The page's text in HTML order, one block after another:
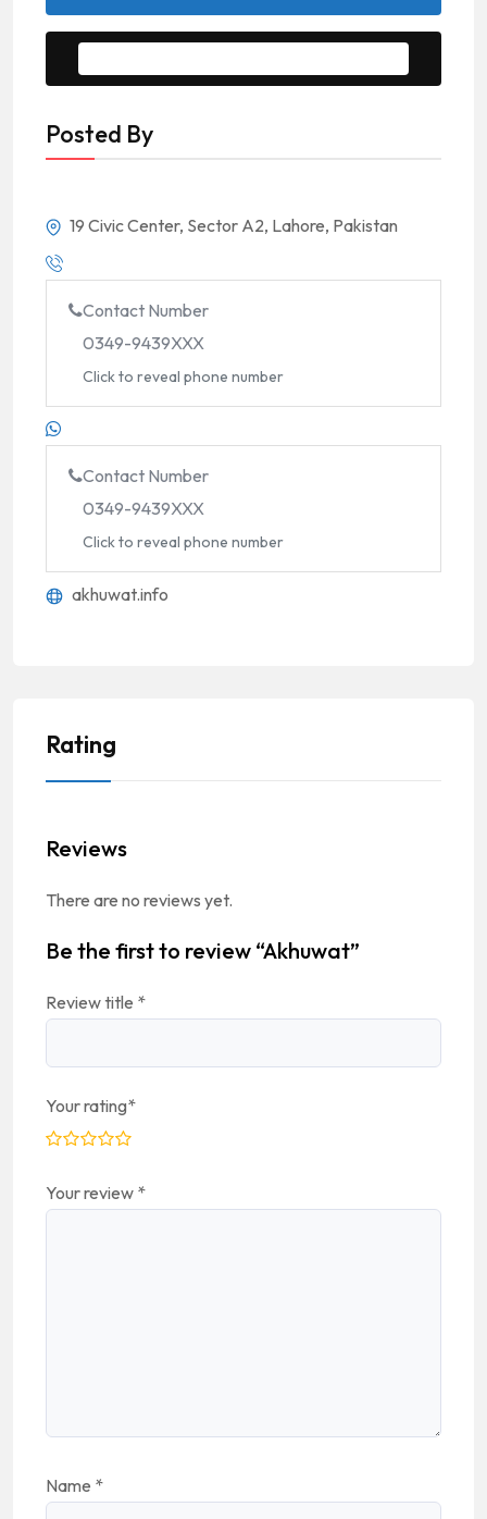
Posted By
19 Civic Center, Sector A2, Lahore, Pakistan
Contact Number
0349-9439XXX
Click to reveal phone number
Contact Number
0349-9439XXX
Click to reveal phone number
akhuwat.info
Rating
Reviews
There are no reviews yet.
Be the first to review “Akhuwat”
Review title *
Your rating*
Your review *
Name *